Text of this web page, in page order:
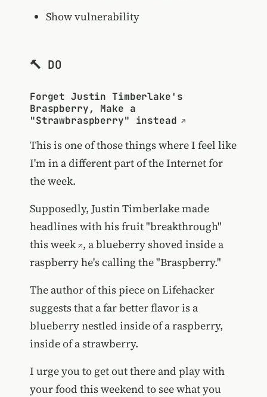
Show vulnerability
🔨 DO
Forget Justin Timberlake's
Braspberry, Make a
"Strawbraspberry" instead
This is one of those things where I feel like
I'm in a different part of the Internet for
the week.
Supposedly, Justin Timberlakemade
headlines with his fruit "breakthrough"
this week , a blueberry shoved inside a
raspberry he's calling the "Braspberry."
The author of this piece on Lifehacker
suggests that a far better flavor is a
blueberry nestled inside of a raspberry,
inside of a strawberry.
I urge you to get out there and play with
your food this weekend to see what you